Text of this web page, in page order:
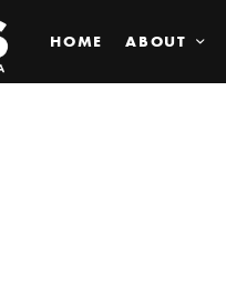
HOME ABOUT